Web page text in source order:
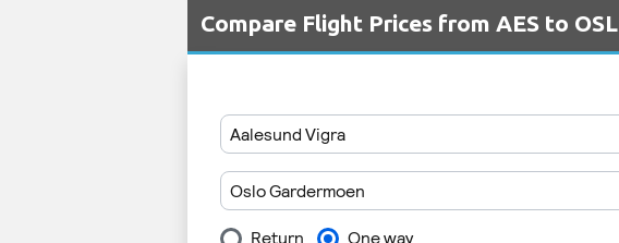
Compare Flight Prices from AES to OSL